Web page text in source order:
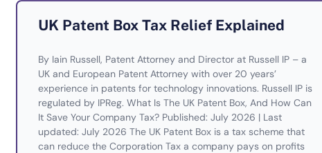
UK Patent Box Tax Relief Explained
By Iain Russell, Patent Attorney and Director at Russell IP – a
UK and European Patent Attorney with over 20 years’
experience in patents for technology innovations. Russell IP is
regulated by IPReg. What Is The UK Patent Box, And How Can
It Save Your Company Tax? Published: July 2026 | Last
updated: July 2026 The UK Patent Box is a tax scheme that
can reduce the Corporation Tax a company pays on profits